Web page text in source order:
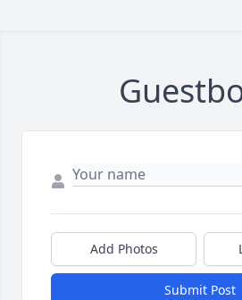
Add Photos
Submit Post